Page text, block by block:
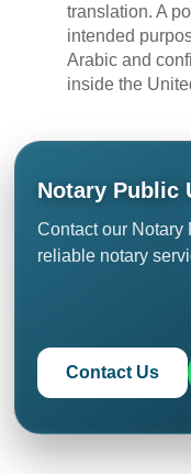
translation. A
intended
Arabic and
inside the
Notary Public
Contact our Notary
reliable notary
Contact Us